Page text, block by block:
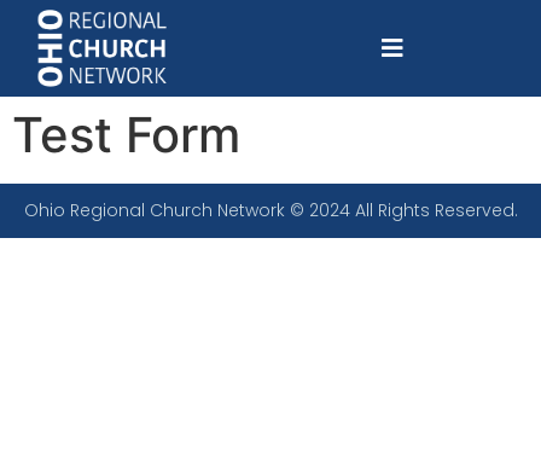
Test Form
Ohio Regional Church Network © 2024 All Rights Reserved.